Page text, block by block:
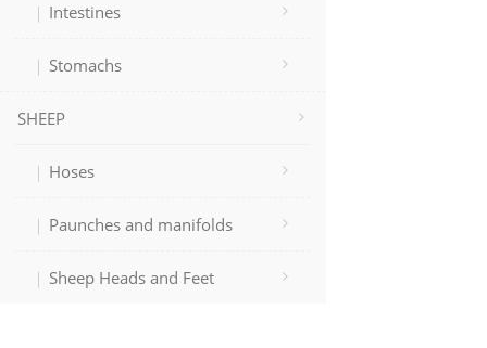
Intestines
Stomachs
SHEEP
Hoses
Paunches and manifolds
Sheep Heads and Feet